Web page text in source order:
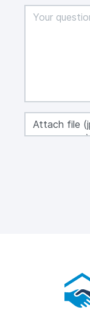
Attach file
max 50 MB)